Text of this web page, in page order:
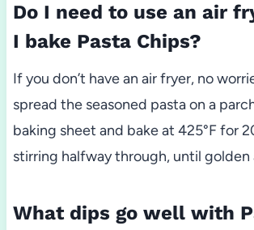
Do I need to use an air
I bake Pasta Chips?
If you don’t have an air fryer, no
spread the seasoned pasta on a
baking sheet and bake at 425°F for
stirring halfway through, until golden
What dips go well with